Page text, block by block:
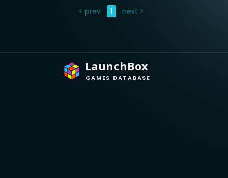
< prev 1 next >
LaunchBox
GAMES DATABASE